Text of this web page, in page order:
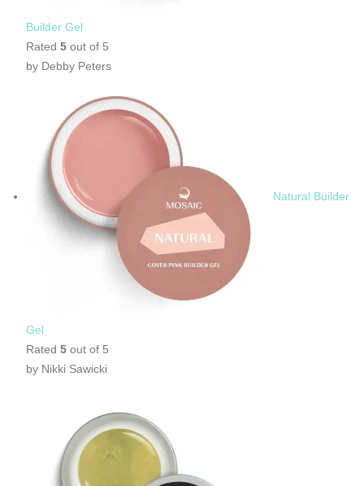
Builder Gel
Rated 5 out of 5
by Debby Peters
Natural Builder
Gel
Rated 5 out of 5
by Nikki Sawicki